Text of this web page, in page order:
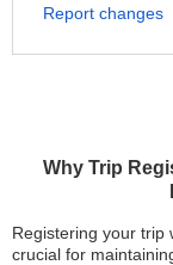
Why Trip
Registering your trip
crucial for
Report changes